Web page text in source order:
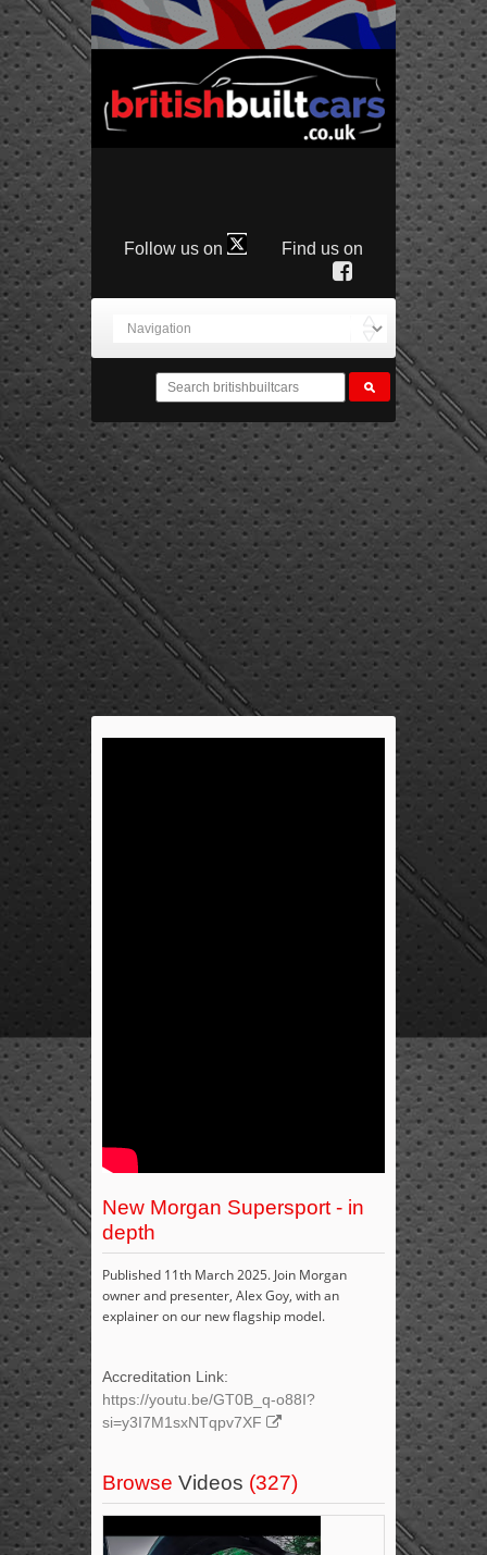
Follow us on Find us on
New Morgan Supersport - in
depth
Published 11th March 2025. Join Morgan
owner and presenter, Alex Goy, with an
explainer on our new flagship model.
Accreditation Link:
https://youtu.be/GT0B_q-o88I?
si=y3I7M1sxNTqpv7XF
Browse Videos (327)